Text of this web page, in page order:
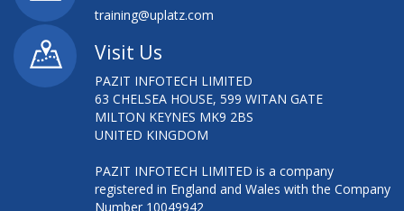
training@uplatz.com
Visit Us
PAZIT INFOTECH LIMITED
63 CHELSEA HOUSE, 599 WITAN GATE
MILTON KEYNES MK9 2BS
UNITED KINGDOM
PAZIT INFOTECH LIMITED is a company
registered in England and Wales with the Company
Number 10049942